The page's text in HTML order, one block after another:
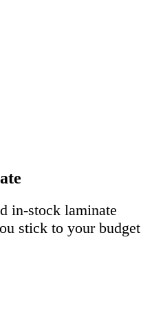
in-stock laminate
stick to your budget